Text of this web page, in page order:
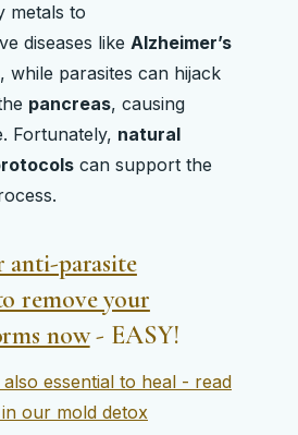
metals to
diseases like Alzheimer’s
, while parasites can hijack
pancreas, causing
Fortunately, natural
can support the
anti-parasite
remove your
now- EASY!
essential to heal - read
our mold detox